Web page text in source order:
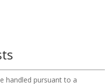
handled pursuant to a